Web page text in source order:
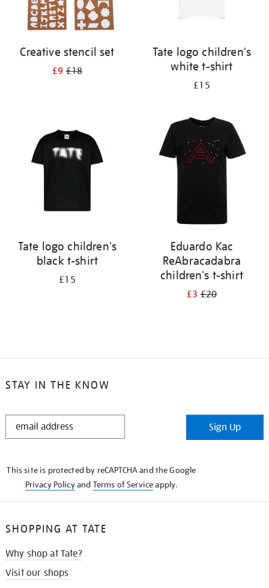
Creative stencil set
£9£18
Tate logo children's
white t-shirt
£15
Tate logo children's
black t-shirt
£15
Eduardo Kac
ReAbracadabra
children's t-shirt
£3£20
STAY IN THE KNOW
STAY
Sign Up
This site is protected by reCAPTCHA and the Google
Privacy Policyand Terms of Serviceapply.
SHOPPING AT TATE
Why shop at Tate?
Visit our shops